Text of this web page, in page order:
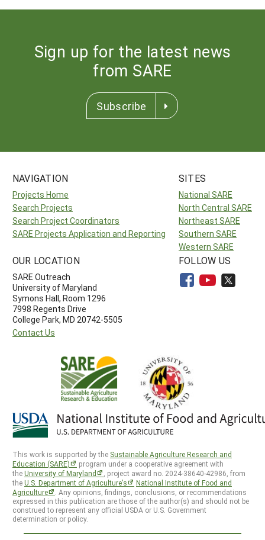
Sign up for the latest news
from SARE
Subscribe
NAVIGATION
Projects Home
Search Projects
Search Project Coordinators
SARE Projects Application and Reporting
SITES
National SARE
North Central SARE
Northeast SARE
Southern SARE
Western SARE
OUR LOCATION
SARE Outreach
University of Maryland
Symons Hall, Room 1296
7998 Regents Drive
College Park, MD 20742-5505
Contact Us
FOLLOW US
This work is supported by the Sustainable Agriculture Research and
Education (SARE)
program under a cooperative agreement with
theUniversity of Maryland
, project award no. 2024-38640-42986, from
theU.S. Department of Agriculture’s
National Institute of Food and
Agriculture
. Any opinions, findings, conclusions, or recommendations
expressed in this publication are those of the author(s) and should not be
construed to represent any official USDA or U.S. Government
determination or policy.